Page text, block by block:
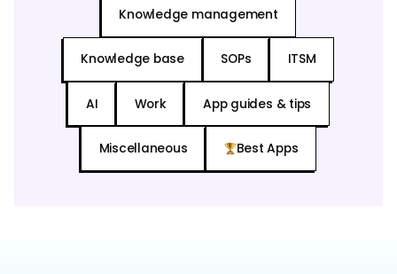
Knowledge management
Knowledge base SOPs ITSM
AI Work App guides & tips
Miscellaneous Best Apps